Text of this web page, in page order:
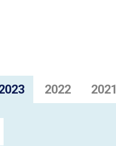
2022 2021